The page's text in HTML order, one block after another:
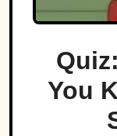
You